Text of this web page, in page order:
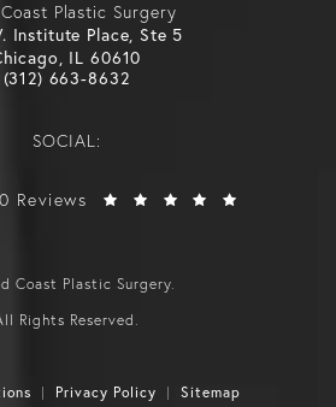
Plastic Surgery
Institute Place, Ste 5
IL 60610
(312) 663-8632
SOCIAL:
Reviews
Coast Plastic Surgery.
Rights Reserved.
Privacy Policy Sitemap